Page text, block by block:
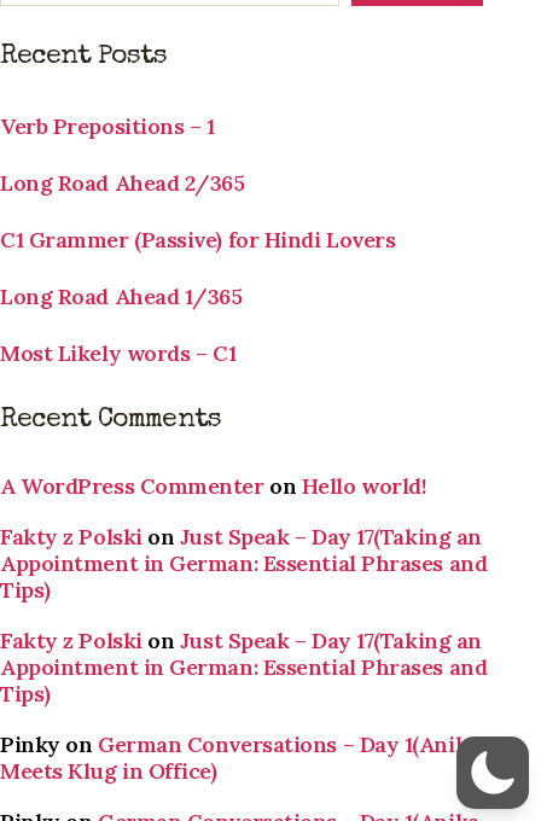
Recent Posts
Verb Prepositions – 1
Long Road Ahead 2/365
C1 Grammer (Passive) for Hindi Lovers
Long Road Ahead 1/365
Most Likely words – C1
Recent Comments
A WordPress Commenteron Hello world!
Fakty z Polski on Just Speak – Day 17(Taking an
Appointment in German: Essential Phrases and
Tips)
Fakty z Polski on Just Speak – Day 17(Taking an
Appointment in German: Essential Phrases and
Tips)
Pinky on German Conversations – Day 1(Anika
Meets Klug in Office)